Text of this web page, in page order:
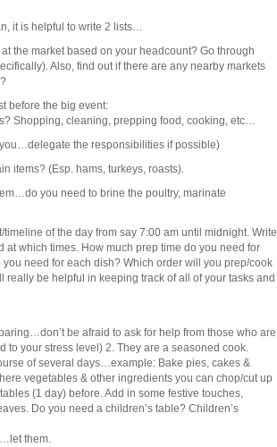
it is helpful to write 2 lists…
the market based on your headcount? Go through
Also, find out if there are any nearby markets
before the big event:
Shopping, cleaning, prepping food, cooking, etc…
the responsibilities if possible)
items? (Esp. hams, turkeys, roasts).
you need to brine the poultry, marinate
of the day from say 7:00 am until midnight. Write
which times. How much prep time do you need for
need for each dish? Which order will you prep/cook
really be helpful in keeping track of all of your tasks and
be afraid to ask for help from those who are
to your stress level) 2. They are a seasoned cook.
of several days…example: Bake pies, cakes &
vegetables & other ingredients you can chop/cut up
(1 day) before. Add in some festive touches,
Do you need a children’s table? Children’s
them.